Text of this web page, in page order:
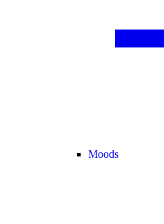
Moods